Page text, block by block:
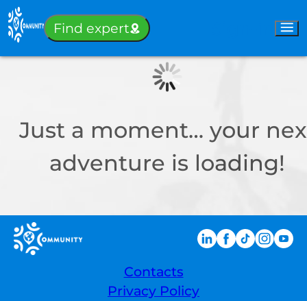
Find expert
Just a moment… your
adventure is loading!
Contacts
Privacy Policy